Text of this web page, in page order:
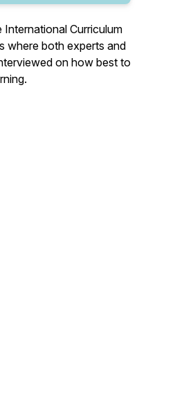
Curriculum
where both experts and
on how best to